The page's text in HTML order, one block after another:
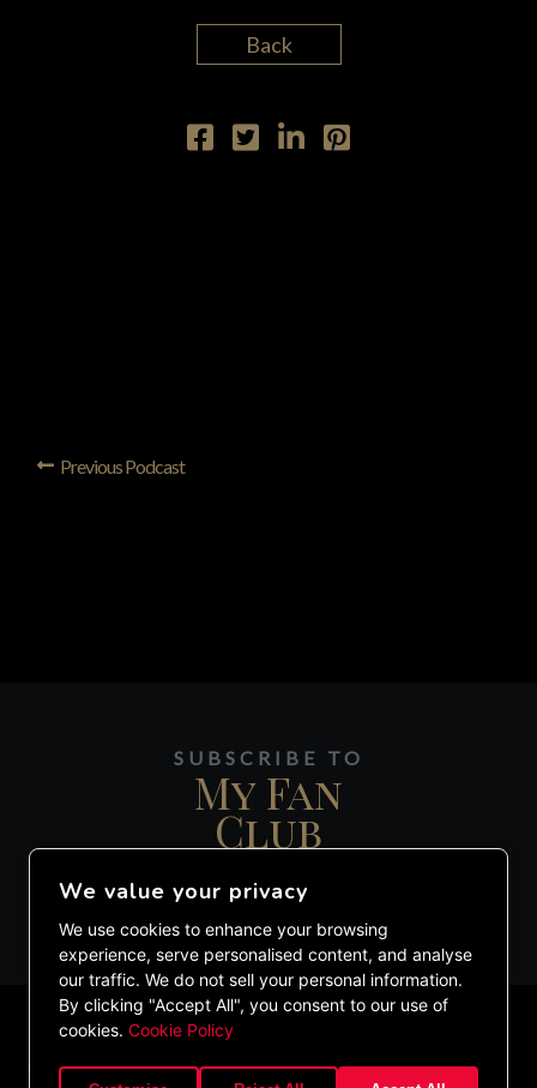
Back
Previous Podcast
SUBSCRIBE TO
My Fan
Club
JOIN MY DIGITAL MAILING LIST.
©2020 ETHAN LAZARUS. ALL RIGHTS
We value your privacy
We use cookies to enhance your browsing
experience, serve personalised content, and analyse
our traffic. We do not sell your personal information.
By clicking "Accept All", you consent to our use of
cookies. Cookie Policy